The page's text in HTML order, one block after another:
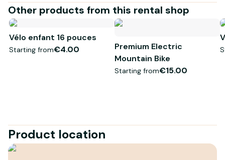
Other products from this rental shop
Vélo enfant 16 pouces
Starting from€4.00
Premium Electric
Mountain Bike
Starting from€15.00
Product location